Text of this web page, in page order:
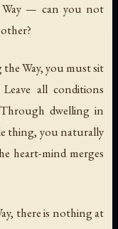
Way — can you not
Way, you must sit
all conditions
dwelling in
thing, you naturally
heart-mind merges
there is nothing at